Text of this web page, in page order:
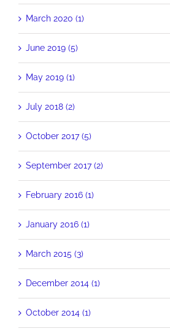
March 2020 (1)
June 2019 (5)
May 2019 (1)
July 2018 (2)
October 2017 (5)
September 2017 (2)
February 2016 (1)
January 2016 (1)
March 2015 (3)
December 2014 (1)
October 2014 (1)